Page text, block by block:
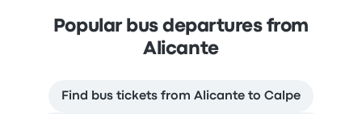
Popular bus departures from
Alicante
Find bus tickets from Alicante to Calpe